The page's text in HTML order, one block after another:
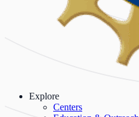
Explore
Centers